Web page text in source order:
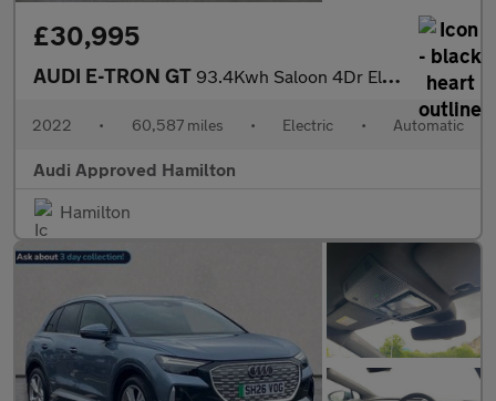
£30,995
AUDI E-TRON GT 93.4Kwh Saloon 4Dr Electric Auto Quattro (476 Ps)
2022 • 60,587 miles • Electric • Automatic
Audi Approved Hamilton
Hamilton